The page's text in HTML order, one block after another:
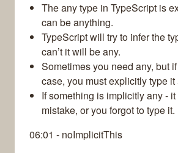
The any type in TypeScript is
can be anything.
TypeScript will try to infer the
can’t it will be any.
Sometimes you need any, but
case, you must explicitly type it
If something is implicitly any -
mistake, or you forgot to type
06:01 - noImplicitThis